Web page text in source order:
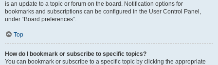
is an update to a topic or forum on the board. Notification options for
bookmarks and subscriptions can be configured in the User Control Panel,
under “Board preferences”.
Top
How do I bookmark or subscribe to specific topics?
You can bookmark or subscribe to a specific topic by clicking the appropriate